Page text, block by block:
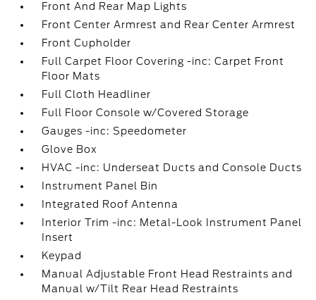
Front And Rear Map Lights
Front Center Armrest and Rear Center Armrest
Front Cupholder
Full Carpet Floor Covering -inc: Carpet Front
Floor Mats
Full Cloth Headliner
Full Floor Console w/Covered Storage
Gauges -inc: Speedometer
Glove Box
HVAC -inc: Underseat Ducts and Console Ducts
Instrument Panel Bin
Integrated Roof Antenna
Interior Trim -inc: Metal-Look Instrument Panel
Insert
Keypad
Manual Adjustable Front Head Restraints and
Manual w/Tilt Rear Head Restraints